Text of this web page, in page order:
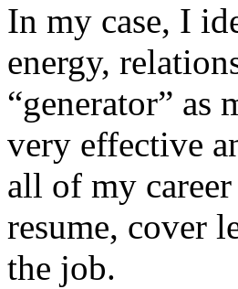
In my case, I
energy,
“generator” as
very effective
all of my
resume, cover
the job.